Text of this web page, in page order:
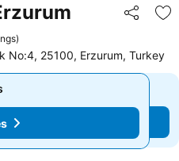
Share
)
No:4, 25100, Erzurum, Turkey